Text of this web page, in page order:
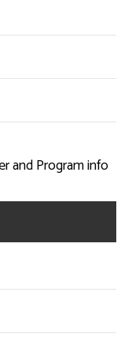
and Program info